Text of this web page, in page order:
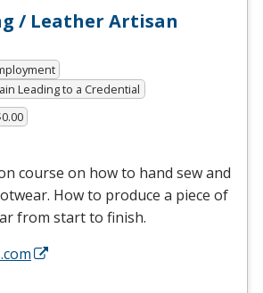
/ Leather Artisan
Leading to a Credential
course on how to hand sew and
How to produce a piece of
from start to finish.